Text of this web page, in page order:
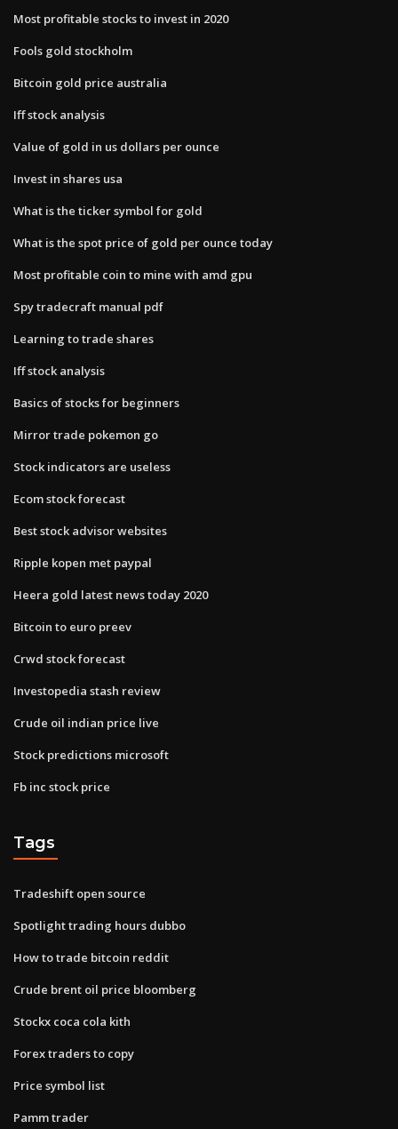
Most profitable stocks to invest in 2020
Fools gold stockholm
Bitcoin gold price australia
Iff stock analysis
Value of gold in us dollars per ounce
Invest in shares usa
What is the ticker symbol for gold
What is the spot price of gold per ounce today
Most profitable coin to mine with amd gpu
Spy tradecraft manual pdf
Learning to trade shares
Iff stock analysis
Basics of stocks for beginners
Mirror trade pokemon go
Stock indicators are useless
Ecom stock forecast
Best stock advisor websites
Ripple kopen met paypal
Heera gold latest news today 2020
Bitcoin to euro preev
Crwd stock forecast
Investopedia stash review
Crude oil indian price live
Stock predictions microsoft
Fb inc stock price
Tags
Tradeshift open source
Spotlight trading hours dubbo
How to trade bitcoin reddit
Crude brent oil price bloomberg
Stockx coca cola kith
Forex traders to copy
Price symbol list
Pamm trader